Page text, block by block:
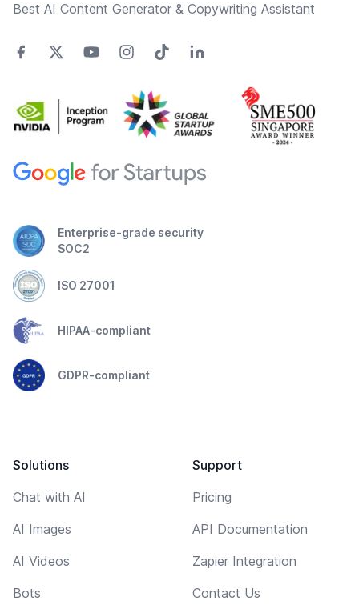
Best AI Content Generator & Copywriting Assistant
Enterprise-grade security
SOC2
ISO 27001
HIPAA-compliant
GDPR-compliant
Solutions
Chat with AI
AI Images
AI Videos
Bots
Support
Pricing
API Documentation
Zapier Integration
Contact Us